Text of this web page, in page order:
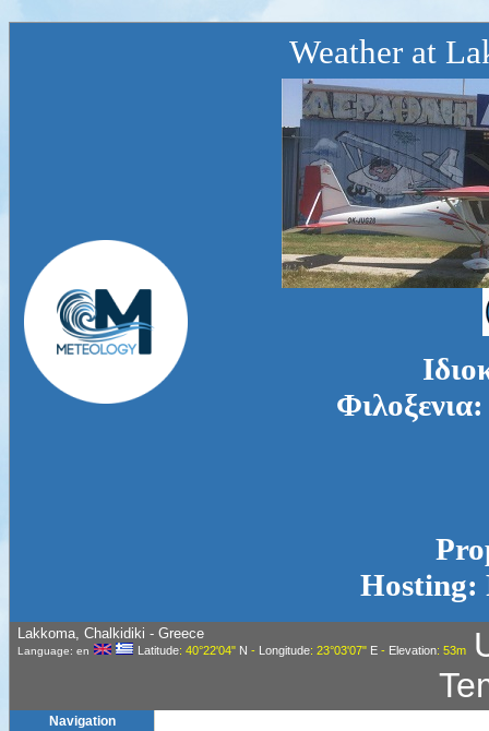
Weather at
Hosting:
Lakkoma, Chalkidiki - Greece
Language: en Latitude: 40°22'04" N - Longitude: 23°03'07" E- Elevation: 53m
Navigation